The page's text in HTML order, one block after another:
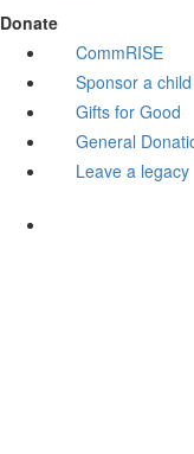
Donate
CommRISE
Sponsor a child
Gifts for Good
General
Leave a legacy